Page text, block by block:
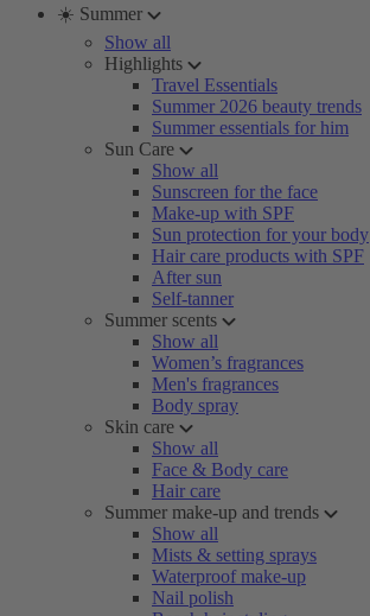
☀️ Summer
Show all
Highlights
Travel Essentials
Summer 2026 beauty trends
Summer essentials for him
Sun Care
Show all
Sunscreen for the face
Make-up with SPF
Sun protection for your body
Hair care products with SPF
After sun
Self-tanner
Summer scents
Show all
Women’s fragrances
Men's fragrances
Body spray
Skin care
Show all
Face & Body care
Hair care
Summer make-up and trends
Show all
Mists & setting sprays
Waterproof make-up
Nail polish